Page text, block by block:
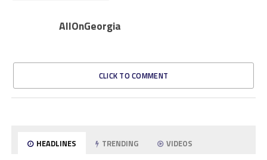
AllOnGeorgia
CLICK TO COMMENT
HEADLINES TRENDING VIDEOS